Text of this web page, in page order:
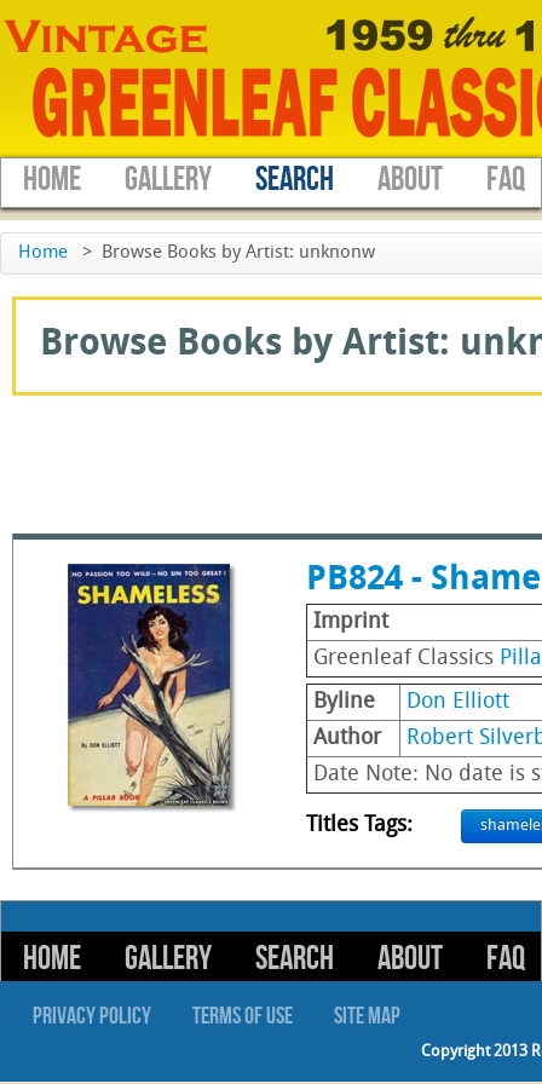
HOME GALLERY SEARCH ABOUT FAQ
Home > Browse Books by Artist: unknonw
Browse Books by Artist:
PB824 -
Imprint
Greenleaf Classics
Byline
Don Elliott
Author
Robert
Date Note: No date is
Titles Tags:
HOME GALLERY SEARCH ABOUT FAQ
PRIVACY POLICY TERMS OF USE SITE MAP
Copyright 2013